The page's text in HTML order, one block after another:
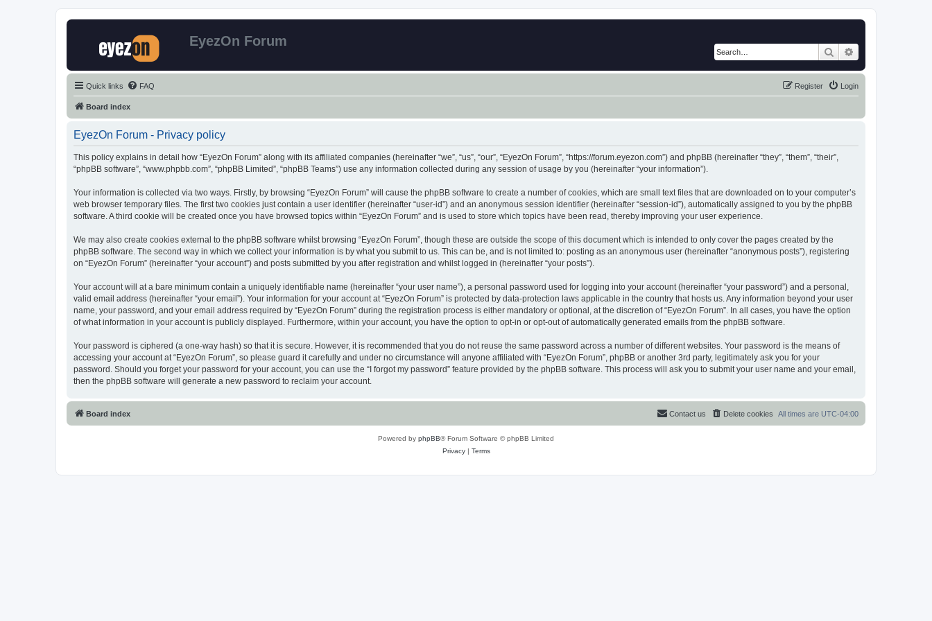
EyezOn Forum
Search
Quick links FAQ Login
Register
Board index
EyezOn Forum - Privacy policy
This policy explains in detail how “EyezOn Forum” along with its affiliated companies (hereinafter “we”, “us”, “our”, “EyezOn Forum”, “https://forum.eyezon.com”) and phpBB (hereinafter “they”, “them”, “their”,
“phpBB software”, “www.phpbb.com”, “phpBB Limited”, “phpBB Teams”) use any information collected during any session of usage by you (hereinafter “your information”).
Your information is collected via two ways. Firstly, by browsing “EyezOn Forum” will cause the phpBB software to create a number of cookies, which are small text files that are downloaded on to your computer’s
web browser temporary files. The first two cookies just contain a user identifier (hereinafter “user-id”) and an anonymous session identifier (hereinafter “session-id”), automatically assigned to you by the phpBB
software. A third cookie will be created once you have browsed topics within “EyezOn Forum” and is used to store which topics have been read, thereby improving your user experience.
We may also create cookies external to the phpBB software whilst browsing “EyezOn Forum”, though these are outside the scope of this document which is intended to only cover the pages created by the
phpBB software. The second way in which we collect your information is by what you submit to us. This can be, and is not limited to: posting as an anonymous user (hereinafter “anonymous posts”), registering
on “EyezOn Forum” (hereinafter “your account”) and posts submitted by you after registration and whilst logged in (hereinafter “your posts”).
Your account will at a bare minimum contain a uniquely identifiable name (hereinafter “your user name”), a personal password used for logging into your account (hereinafter “your password”) and a personal,
valid email address (hereinafter “your email”). Your information for your account at “EyezOn Forum” is protected by data-protection laws applicable in the country that hosts us. Any information beyond your user
name, your password, and your email address required by “EyezOn Forum” during the registration process is either mandatory or optional, at the discretion of “EyezOn Forum”. In all cases, you have the option
of what information in your account is publicly displayed. Furthermore, within your account, you have the option to opt-in or opt-out of automatically generated emails from the phpBB software.
Your password is ciphered (a one-way hash) so that it is secure. However, it is recommended that you do not reuse the same password across a number of different websites. Your password is the means of
accessing your account at “EyezOn Forum”, so please guard it carefully and under no circumstance will anyone affiliated with “EyezOn Forum”, phpBB or another 3rd party, legitimately ask you for your
password. Should you forget your password for your account, you can use the “I forgot my password” feature provided by the phpBB software. This process will ask you to submit your user name and your email,
then the phpBB software will generate a new password to reclaim your account.
Board index All times are UTC-04:00
Delete cookies
Contact us
Powered by phpBB® Forum Software © phpBB Limited
Privacy| Terms